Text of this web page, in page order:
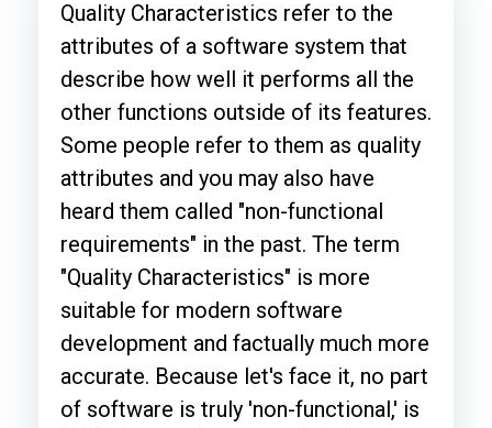
Quality Characteristics refer to the
attributes of a software system that
describe how well it performs all the
other functions outside of its features.
Some people refer to them as quality
attributes and you may also have
heard them called "non-functional
requirements" in the past. The term
"Quality Characteristics" is more
suitable for modern software
development and factually much more
accurate. Because let's face it, no part
of software is truly 'non-functional,' is